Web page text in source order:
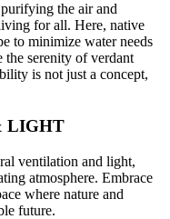
the air and
for all. Here, native
to minimize water needs
serenity of verdant
is not just a concept,
LIGHT
ventilation and light,
atmosphere. Embrace
where nature and
future.